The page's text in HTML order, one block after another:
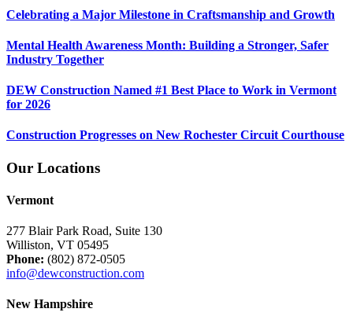
Celebrating a Major Milestone in Craftsmanship and Growth
Mental Health Awareness Month: Building a Stronger, Safer
Industry Together
DEW Construction Named #1 Best Place to Work in Vermont
for 2026
Construction Progresses on New Rochester Circuit Courthouse
Our Locations
Vermont
277 Blair Park Road, Suite 130
Williston, VT 05495
Phone: (802) 872-0505
info@dewconstruction.com
New Hampshire